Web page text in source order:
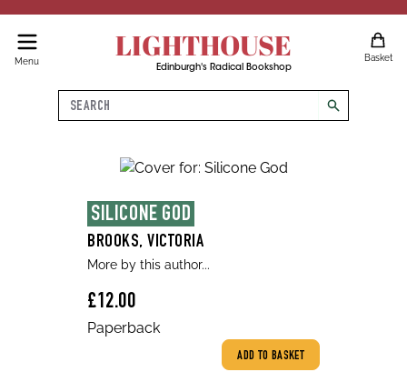
Menu LIGHTHOUSE
Edinburgh's Radical Bookshop
Basket
Search
search
SILICONE GOD
BROOKS, VICTORIA
More by this author...
£12.00
Paperback
ADD TO BASKET